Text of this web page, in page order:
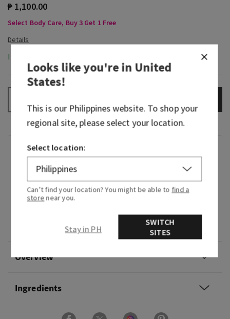
₱ 1,100.00
Select Body Care, Buy 3 Get 1 Free
In-Stock
Fragrance
What it smells like: a cool, refreshing dip in the
deep blue sea.
Fragrance notes: blue cypress, vetiver and
Overview
Ingredients
Looks like you're inUnited
States!
This is our Philippineswebsite. To shop your
regional site, please select your location.
Select location:
Can’t find your location? You might be able to find a
store near you.
Stay in PH
SWITCH
SITES